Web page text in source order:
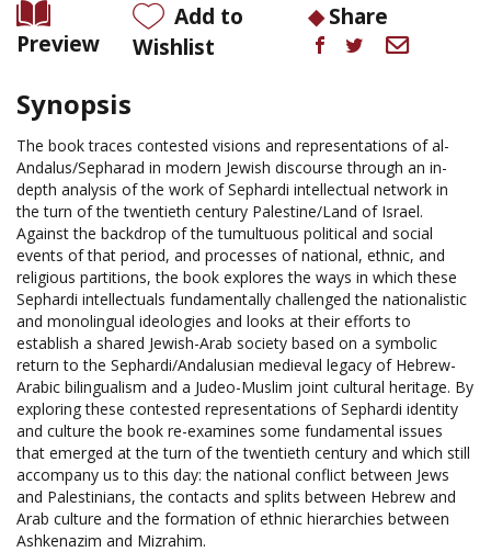
Preview
Add to
Wishlist
Share
Synopsis
The book traces contested visions and representations of al-
Andalus/Sepharad in modern Jewish discourse through an in-
depth analysis of the work of Sephardi intellectual network in
the turn of the twentieth century Palestine/Land of Israel.
Against the backdrop of the tumultuous political and social
events of that period, and processes of national, ethnic, and
religious partitions, the book explores the ways in which these
Sephardi intellectuals fundamentally challenged the nationalistic
and monolingual ideologies and looks at their efforts to
establish a shared Jewish-Arab society based on a symbolic
return to the Sephardi/Andalusian medieval legacy of Hebrew-
Arabic bilingualism and a Judeo-Muslim joint cultural heritage. By
exploring these contested representations of Sephardi identity
and culture the book re-examines some fundamental issues
that emerged at the turn of the twentieth century and which still
accompany us to this day: the national conflict between Jews
and Palestinians, the contacts and splits between Hebrew and
Arab culture and the formation of ethnic hierarchies between
Ashkenazim and Mizrahim.